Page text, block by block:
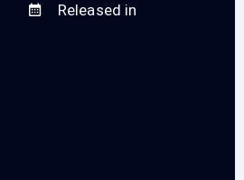
Released in